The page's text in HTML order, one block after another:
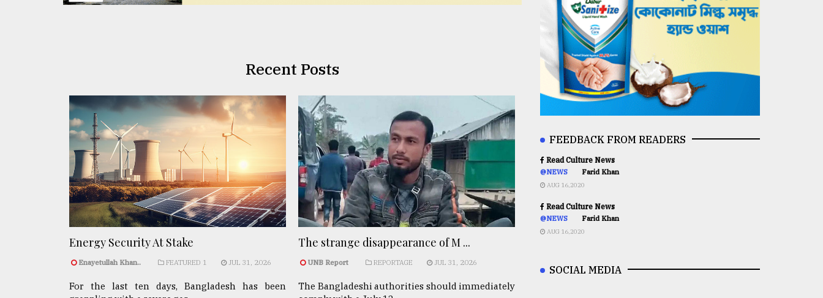
Recent Posts
Energy Security At Stake
Enayetullah Khan.. FEATURED 1 JUL 31, 2026
For the last ten days, Bangladesh has been
The strange disappearance of M ...
UNB Report REPORTAGE JUL 31, 2026
The Bangladeshi authorities should immediately
FEEDBACK FROM READERS
Read Culture News
@NEWS Farid Khan
AUG 16,2020
Read Culture News
@NEWS Farid Khan
AUG 16,2020
SOCIAL MEDIA